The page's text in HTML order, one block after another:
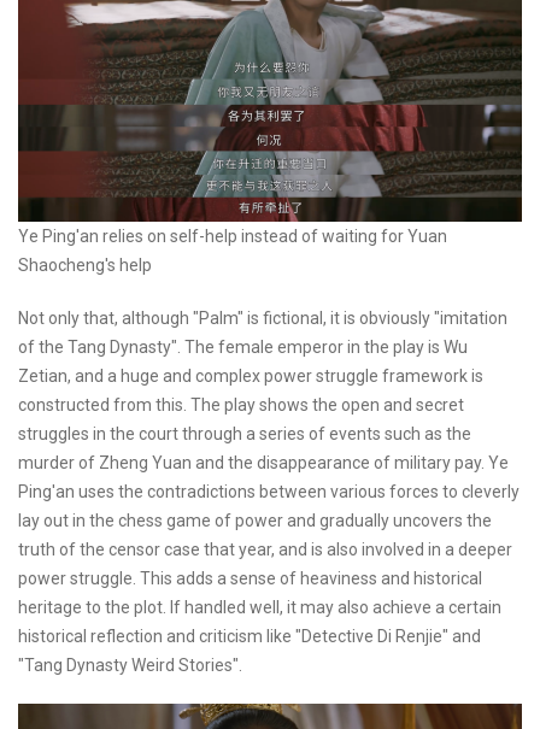
Ye Ping'an relies on self-help instead of waiting for Yuan
Shaocheng's help
Not only that, although "Palm" is fictional, it is obviously "imitation
of the Tang Dynasty". The female emperor in the play is Wu
Zetian, and a huge and complex power struggle framework is
constructed from this. The play shows the open and secret
struggles in the court through a series of events such as the
murder of Zheng Yuan and the disappearance of military pay. Ye
Ping'an uses the contradictions between various forces to cleverly
lay out in the chess game of power and gradually uncovers the
truth of the censor case that year, and is also involved in a deeper
power struggle. This adds a sense of heaviness and historical
heritage to the plot. If handled well, it may also achieve a certain
historical reflection and criticism like "Detective Di Renjie" and
"Tang Dynasty Weird Stories".